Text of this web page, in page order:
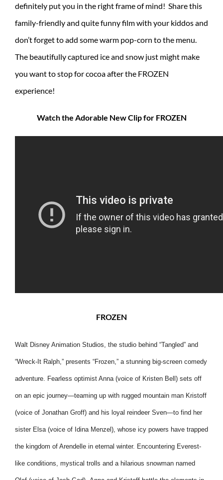
definitely put you in the right frame of mind! Share this
family-friendly and quite funny film with your kiddos and
don’t forget to add some warm pop-corn to the menu.
The beautifully captured ice and snow just might make
you want to stop for cocoa after the FROZEN
experience!
Watch the Adorable New Clip for FROZEN
FROZEN
Walt Disney Animation Studios, the studio behind “Tangled” and
“Wreck-It Ralph,” presents “Frozen,” a stunning big-screen comedy
adventure. Fearless optimist Anna (voice of Kristen Bell) sets off
on an epic journey—teaming up with rugged mountain man Kristoff
(voice of Jonathan Groff) and his loyal reindeer Sven—to find her
sister Elsa (voice of Idina Menzel), whose icy powers have trapped
the kingdom of Arendelle in eternal winter. Encountering Everest-
like conditions, mystical trolls and a hilarious snowman named